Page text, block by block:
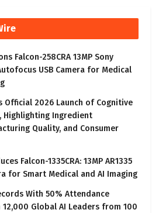
Falcon-258CRA 13MP Sony
USB Camera for Medical
Official 2026 Launch of Cognitive
Highlighting Ingredient
Quality, and Consumer
Falcon-1335CRA: 13MP AR1335
for Smart Medical and AI Imaging
With 50% Attendance
Global AI Leaders from 100